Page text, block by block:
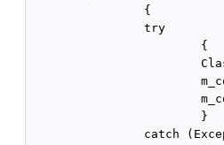
                {
                try
                        {
                        }
catch